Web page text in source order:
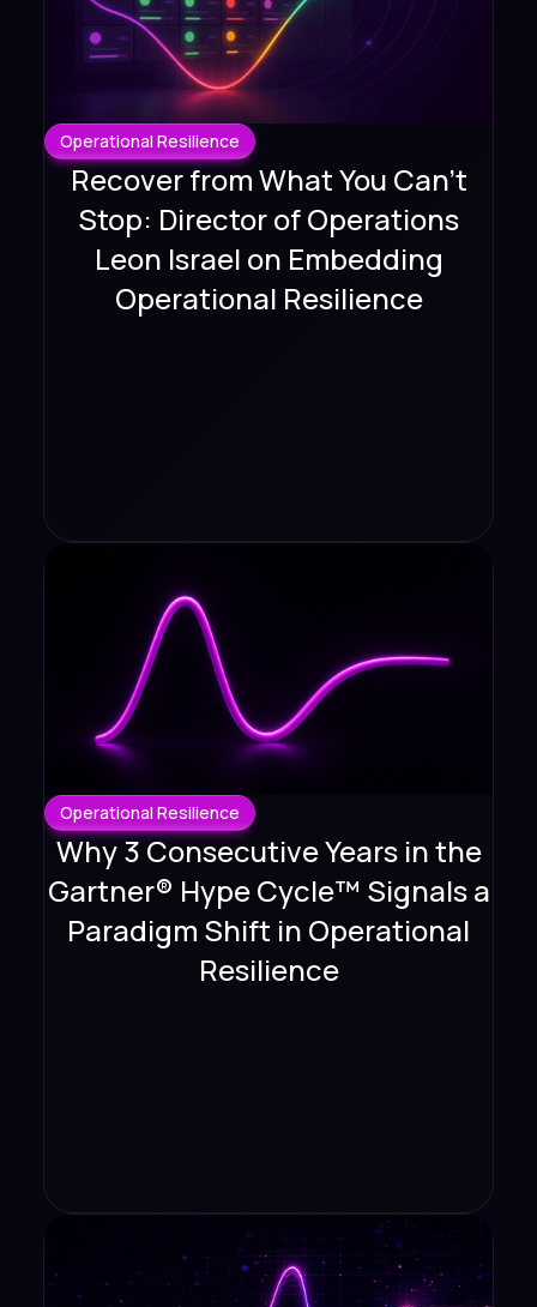
Operational Resilience
Recover from What You Can't
Stop: Director of Operations
Leon Israel on Embedding
Operational Resilience
Operational Resilience
Why 3 Consecutive Years in the
Gartner® Hype Cycle™ Signals a
Paradigm Shift in Operational
Resilience